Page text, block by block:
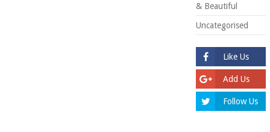
& Beautiful
Uncategorised
Like Us
Add Us
Follow Us